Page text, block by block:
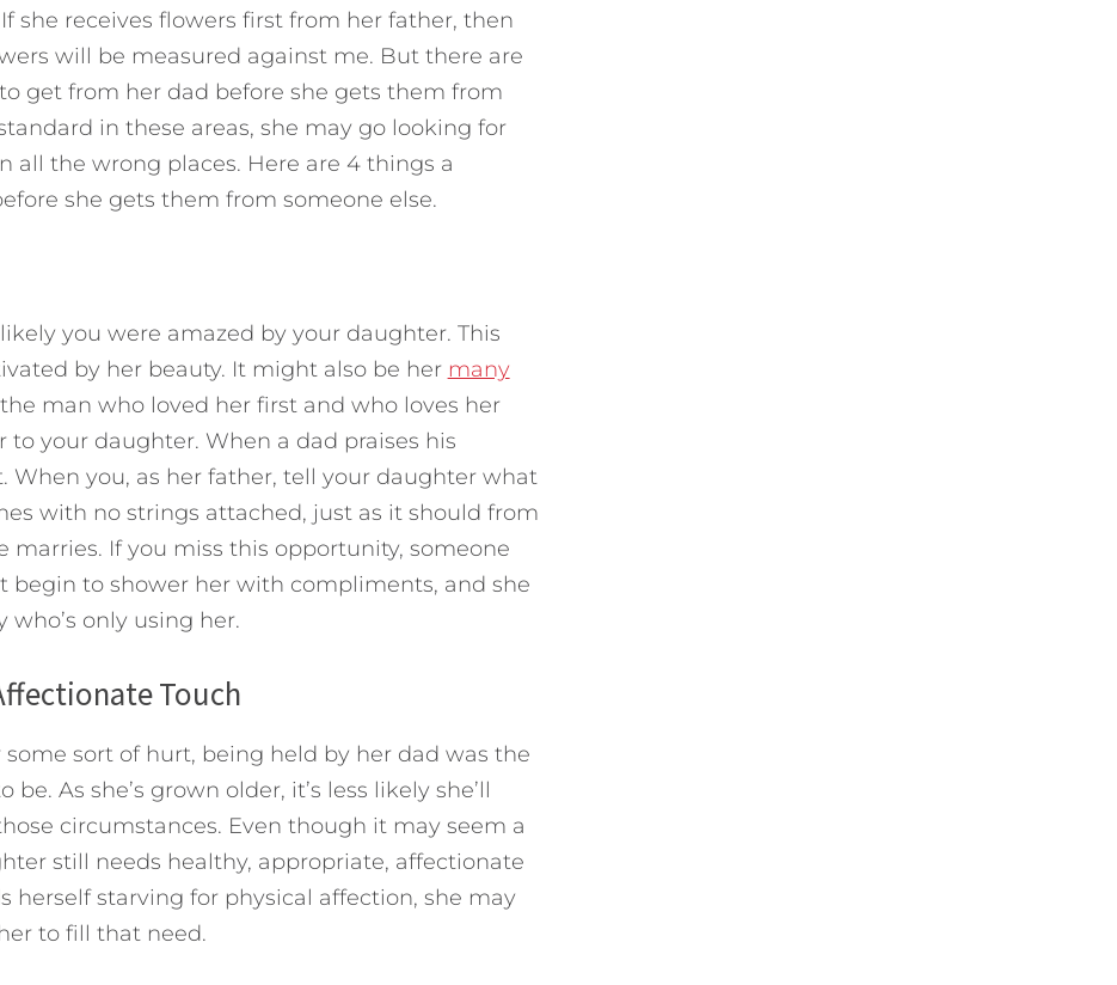
she receives flowers first from her father, then
will be measured against me. But there are
get from her dad before she gets them from
in these areas, she may go looking for
all the wrong places. Here are 4 things a
she gets them from someone else.
you were amazed by your daughter. This
by her beauty. It might also be her many
the man who loved her first and who loves her
your daughter. When a dad praises his
When you, as her father, tell your daughter what
with no strings attached, just as it should from
marries. If you miss this opportunity, someone
to shower her with compliments, and she
only using her.
Touch
sort of hurt, being held by her dad was the
As she’s grown older, it’s less likely she’ll
circumstances. Even though it may seem a
still needs healthy, appropriate, affectionate
herself starving for physical affection, she may
to fill that need.